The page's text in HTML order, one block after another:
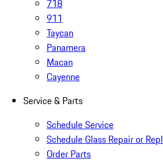
718
911
Taycan
Panamera
Macan
Cayenne
Service & Parts
Schedule Service
Schedule Glass Repair or
Order Parts